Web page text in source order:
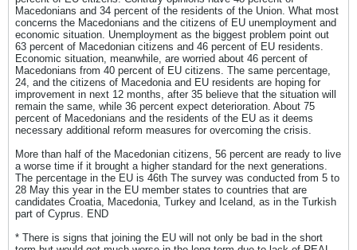
Macedonians and 34 percent of the residents of the Union. What most
concerns the Macedonians and the citizens of EU unemployment and
economic situation. Unemployment as the biggest problem point out
63 percent of Macedonian citizens and 46 percent of EU residents.
Economic situation, meanwhile, are worried about 46 percent of
Macedonians from 40 percent of EU citizens. The same percentage,
24, and the citizens of Macedonia and EU residents are hoping for
improvement in next 12 months, after 35 believe that the situation will
remain the same, while 36 percent expect deterioration. About 75
percent of Macedonians and the residents of the EU as it deems
necessary additional reform measures for overcoming the crisis.
More than half of the Macedonian citizens, 56 percent are ready to live
a worse time if it brought a higher standard for the next generations.
The percentage in the EU is 46th The survey was conducted from 5 to
28 May this year in the EU member states to countries that are
candidates Croatia, Macedonia, Turkey and Iceland, as in the Turkish
part of Cyprus. END
* There is signs that joining the EU will not only be bad in the short